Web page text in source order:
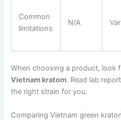
Common
limitations
N/A
When choosing a product, look
Vietnam kratom. Read lab
the right strain for you.
Comparing Vietnam green